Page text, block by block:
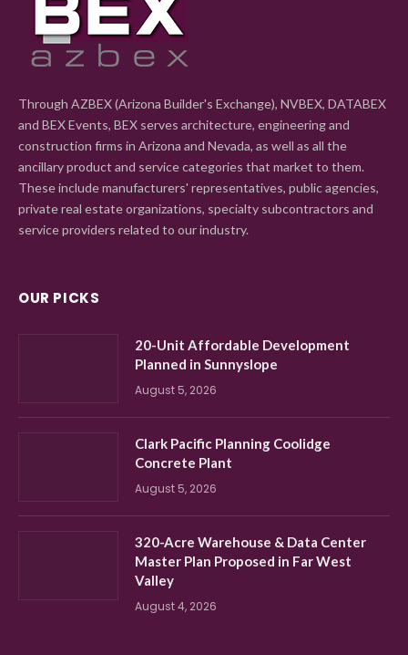
Through AZBEX (Arizona Builder's Exchange), NVBEX, DATABEX
and BEX Events, BEX serves architecture, engineering and
construction firms in Arizona and Nevada, as well as all the
ancillary product and service categories that market to them.
These include manufacturers' representatives, public agencies,
private real estate organizations, specialty subcontractors and
service providers related to our industry.
OUR PICKS
20-Unit Affordable Development
Planned in Sunnyslope
August 5, 2026
Clark Pacific Planning Coolidge
Concrete Plant
August 5, 2026
320-Acre Warehouse & Data Center
Master Plan Proposed in Far West
Valley
August 4, 2026